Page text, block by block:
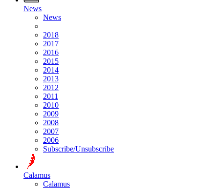
News
News
2018
2017
2016
2015
2014
2013
2012
2011
2010
2009
2008
2007
2006
Subscribe/Unsubscribe
Calamus
Calamus